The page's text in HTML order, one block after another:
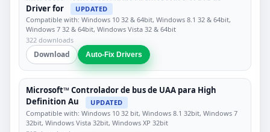
Driver for
UPDATED
Compatible with: Windows 10 32 & 64bit, Windows 8.1 32 & 64bit,
Windows 7 32 & 64bit, Windows Vista 32 & 64bit
322 downloads
Download Auto-Fix Drivers
Microsoft™ Controlador de bus de UAA para High
Definition Au
UPDATED
Compatible with: Windows 10 32 bit, Windows 8.1 32bit, Windows 7
32bit, Windows Vista 32bit, Windows XP 32bit